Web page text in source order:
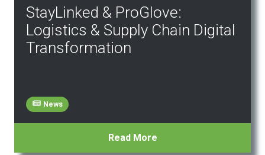
StayLinked & ProGlove:
Logistics & Supply Chain Digital
Transformation
News
Read More